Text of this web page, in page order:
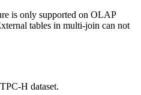
is only supported on OLAP
tables in multi-join can not
H dataset.